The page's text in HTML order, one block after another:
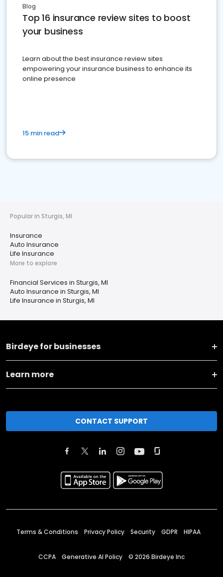
Blog
Top 16 insurance review sites to boost
your business
Learn about the best insurance review sites
empowering your insurance business to enhance its
online presence
15 min read
Popular in Sturgis, MI
Insurance
Auto Insurance
Life Insurance
More to explore
Financial Services in Sturgis, MI
Auto Insurance in Sturgis, MI
Life Insurance in Sturgis, MI
Birdeye for businesses
Learn more
CONTACT SUPPORT
Terms & Conditions Privacy Policy Security GDPR HIPAA
CCPA Generative AI Policy © 2026 Birdeye Inc